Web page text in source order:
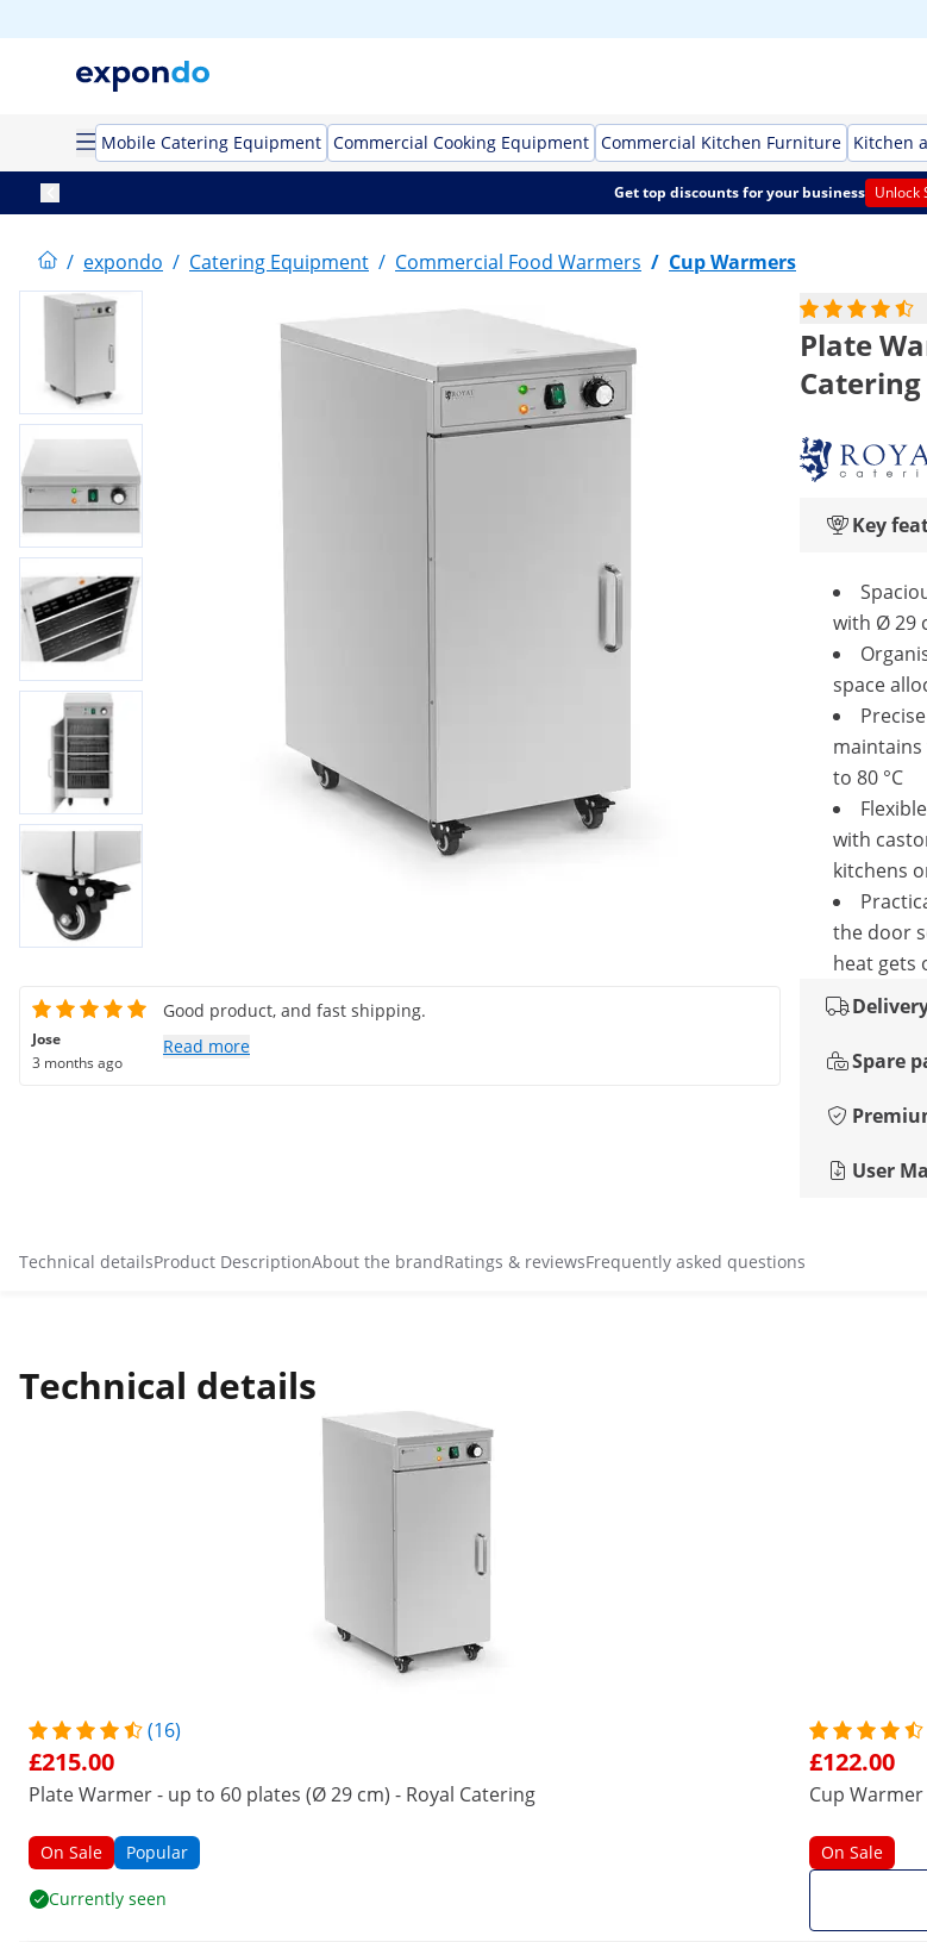
Mobile Catering Equipment Commercial Cooking Equipment Commercial Kitchen Furniture Kitchen
Get top discounts for your business Unlock
/ expondo / Catering Equipment / Commercial Food Warmers / Cup Warmers
Plate
Catering
Key
with Ø 29
space
to 80 °C
with
kitchens
the door
heat gets
Spare
User
Jose
3 months ago
Good product, and fast shipping.
Read more
Technical detailsProduct DescriptionAbout the brandRatings & reviewsFrequently asked questions
Technical details
(16)
£215.00
Plate Warmer - up to 60 plates (Ø 29 cm) - Royal Catering
On Sale Popular
Currently seen
£122.00
Cup
On Sale